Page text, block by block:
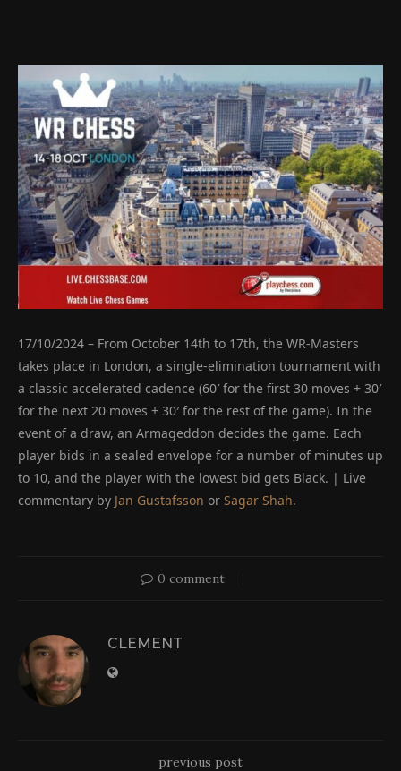
17/10/2024 – From October 14th to 17th, the WR-Masters
takes place in London, a single-elimination tournament with
a classic accelerated cadence (60′ for the first 30 moves + 30′
for the next 20 moves + 30′ for the rest of the game). In the
event of a draw, an Armageddon decides the game. Each
player bids in a sealed envelope for a number of minutes up
to 10, and the player with the lowest bid gets Black. | Live
commentary by Jan Gustafsson or Sagar Shah.
0 comment
CLEMENT
previous post